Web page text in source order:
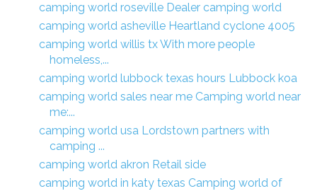
camping world roseville Dealer camping world
camping world asheville Heartland cyclone 4005
camping world willis tx With more people
homeless,...
camping world lubbock texas hours Lubbock koa
camping world sales near me Camping world near
me:...
camping world usa Lordstown partners with
camping ...
camping world akron Retail side
camping world in katy texas Camping world of